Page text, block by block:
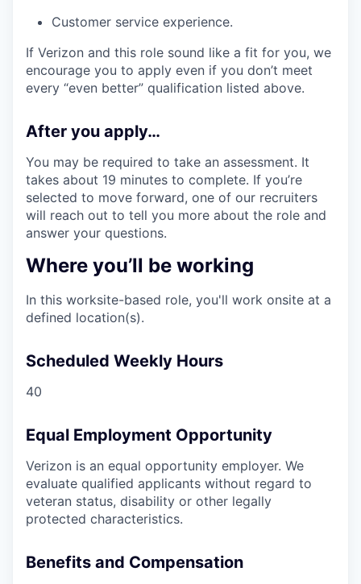
Customer service experience.
If Verizon and this role sound like a fit for you, we
encourage you to apply even if you don’t meet
every “even better” qualification listed above.
After you apply…
You may be required to take an assessment. It
takes about 19 minutes to complete. If you’re
selected to move forward, one of our recruiters
will reach out to tell you more about the role and
answer your questions.
Where you’ll be working
In this worksite-based role, you'll work onsite at a
defined location(s).
Scheduled Weekly Hours
40
Equal Employment Opportunity
Verizon is an equal opportunity employer. We
evaluate qualified applicants without regard to
veteran status, disability or other legally
protected characteristics.
Benefits and Compensation